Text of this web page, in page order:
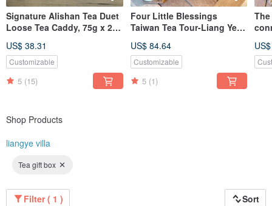
Signature Alishan Tea Duet
Loose Tea Caddy, 75g x 2
US$ 38.31
Customizable
5 (15)
Four Little Blessings
Taiwan Tea Tour-Liang Ye
US$ 84.64
Customizable
5 (1)
Box
Shop Products
liangye villa
Tea gift box
Filter ( 1 ) Sort